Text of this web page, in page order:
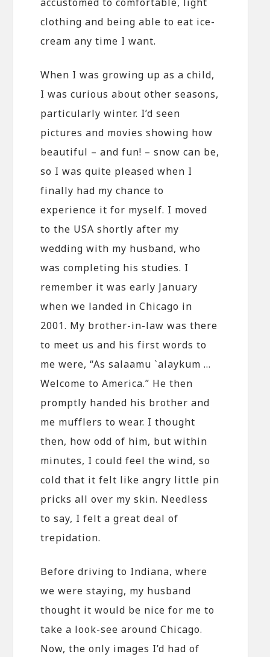
clothing and being able to eat ice-
cream any time I want.
When I was growing up as a child,
I was curious about other seasons,
particularly winter. I’d seen
pictures and movies showing how
beautiful – and fun! – snow can be,
so I was quite pleased when I
finally had my chance to
experience it for myself. I moved
to the USA shortly after my
wedding with my husband, who
was completing his studies. I
remember it was early January
when we landed in Chicago in
2001. My brother-in-law was there
to meet us and his first words to
me were, “As salaamu `alaykum …
Welcome to America.” He then
promptly handed his brother and
me mufflers to wear. I thought
then, how odd of him, but within
minutes, I could feel the wind, so
cold that it felt like angry little pin
pricks all over my skin. Needless
to say, I felt a great deal of
trepidation.
Before driving to Indiana, where
we were staying, my husband
thought it would be nice for me to
take a look-see around Chicago.
Now, the only images I’d had of